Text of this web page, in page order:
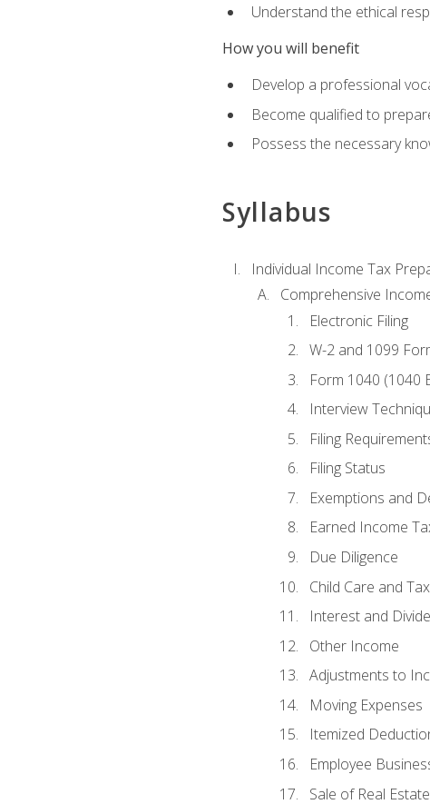
Understand the ethical
How you will benefit
Develop a professional
Become qualified to
Possess the necessary
Syllabus
Individual Income Tax
Comprehensive
Electronic Filing
W-2 and 1099
Form 1040 (1040
Interview
Filing
Filing Status
Exemptions and
Earned Income
Due Diligence
Child Care and
Interest and
Other Income
Adjustments to
Moving Expenses
Itemized
Employee
Sale of Real Estate